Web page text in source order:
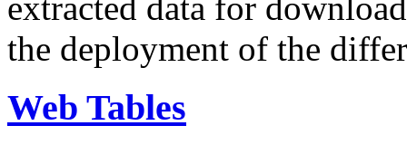
the deployment of the
Web Tables